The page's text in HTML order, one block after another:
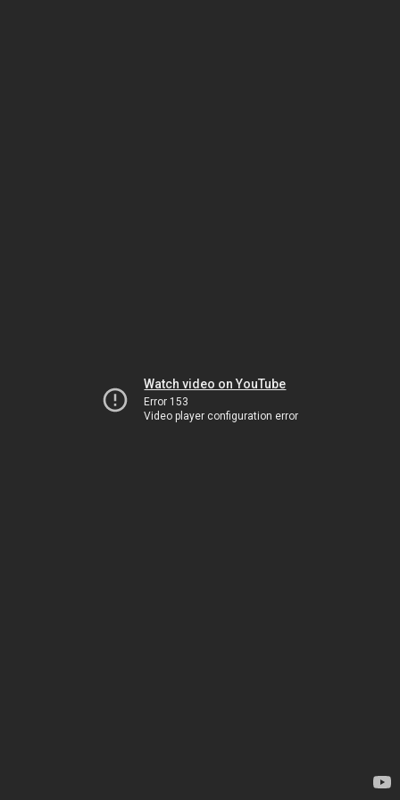
Watch video on YouTube
Error 153
Video player configuration error